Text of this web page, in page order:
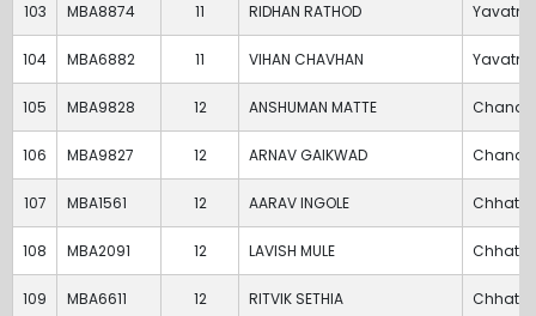
103 MBA8874 11 RIDHAN RATHOD
104 MBA6882 11 VIHAN CHAVHAN
105 MBA9828 12 ANSHUMAN MATTE
106 MBA9827 12 ARNAV GAIKWAD
107 MBA1561 12 AARAV INGOLE
108 MBA2091 12 LAVISH MULE
109 MBA6611 12 RITVIK SETHIA